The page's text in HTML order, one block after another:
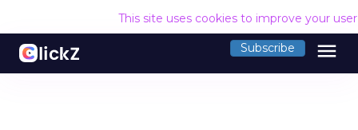
This site uses cookies to improve your
Subscribe menu